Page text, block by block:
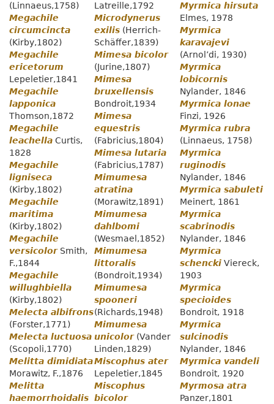
(Linnaeus,1758)
Megachile
circumcincta
(Kirby,1802)
Megachile
ericetorum
Lepeletier,1841
Megachile
lapponica
Thomson,1872
Megachile
leachella Curtis,
1828
Megachile
ligniseca
(Kirby,1802)
Megachile
maritima
(Kirby,1802)
Megachile
versicolorSmith,
F.,1844
Megachile
willughbiella
(Kirby,1802)
Melecta albifrons
(Forster,1771)
Melecta luctuosa
(Scopoli,1770)
Melitta dimidiata
Morawitz, F.,1876
Melitta
haemorrhoidalis
Latreille,1792
Microdynerus
exilis (Herrich-
Schäffer,1839)
Mimesa bicolor
(Jurine,1807)
Mimesa
bruxellensis
Bondroit,1934
Mimesa
equestris
(Fabricius,1804)
Mimesa lutaria
(Fabricius,1787)
Mimumesa
atratina
(Morawitz,1891)
Mimumesa
dahlbomi
(Wesmael,1852)
Mimumesa
littoralis
(Bondroit,1934)
Mimumesa
spooneri
(Richards,1948)
Mimumesa
unicolor(Vander
Linden,1829)
Miscophus ater
Lepeletier,1845
Miscophus
bicolor
Myrmica hirsuta
Elmes, 1978
Myrmica
karavajevi
(Arnol’di, 1930)
Myrmica
lobicornis
Nylander, 1846
Myrmica lonae
Finzi, 1926
Myrmica rubra
(Linnaeus, 1758)
Myrmica
ruginodis
Nylander, 1846
Myrmica sabuleti
Meinert, 1861
Myrmica
scabrinodis
Nylander, 1846
Myrmica
schenckiViereck,
1903
Myrmica
specioides
Bondroit, 1918
Myrmica
sulcinodis
Nylander, 1846
Myrmica vandeli
Bondroit, 1920
Myrmosa atra
Panzer,1801